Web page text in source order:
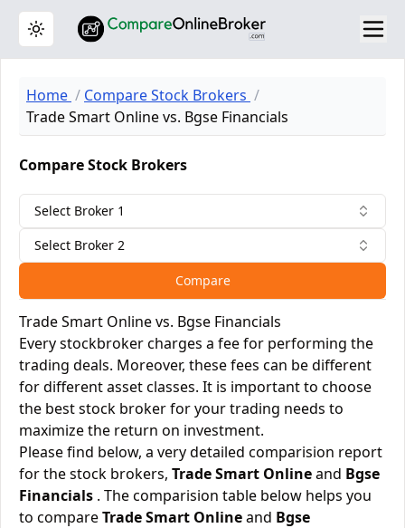
Toggle theme
Home
Compare Stock Brokers
Trade Smart Online vs. Bgse Financials
Compare Stock Brokers
Select Broker 1
Select Broker 2
Compare
Trade Smart Online vs. Bgse Financials
Every stockbroker charges a fee for performing the
trading deals. Moreover, these fees can be different
for different asset classes. It is important to choose
the best stock broker for your trading needs to
maximize the return on investment.
Please find below, a very detailed comparision report
for the stock brokers, Trade Smart Onlineand Bgse
Financials . The comparision table below helps you
to compareTrade Smart Onlineand Bgse